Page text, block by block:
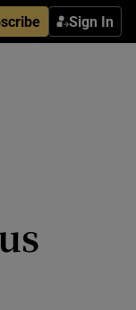
Sign In